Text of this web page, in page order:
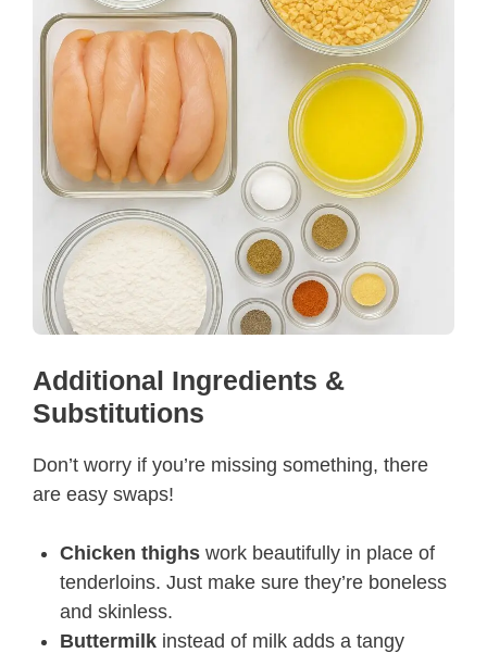
Additional Ingredients &
Substitutions
Don’t worry if you’re missing something, there
are easy swaps!
Chicken thighs work beautifully in place of
tenderloins. Just make sure they’re boneless
and skinless.
Buttermilk instead of milk adds a tangy